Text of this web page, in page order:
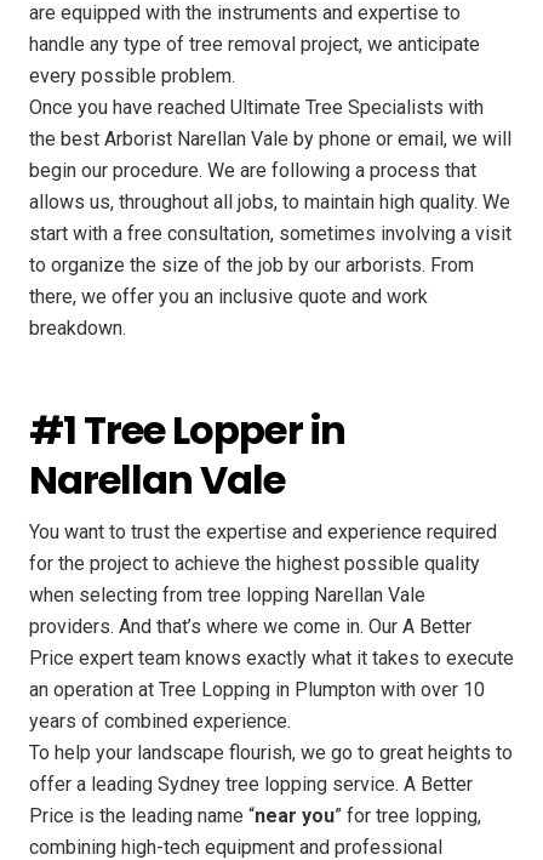
are equipped with the instruments and expertise to
handle any type of tree removal project, we anticipate
every possible problem.
Once you have reached Ultimate Tree Specialists with
the best Arborist Narellan Vale by phone or email, we will
begin our procedure. We are following a process that
allows us, throughout all jobs, to maintain high quality. We
start with a free consultation, sometimes involving a visit
to organize the size of the job by our arborists. From
there, we offer you an inclusive quote and work
breakdown.
#1 Tree Lopper in
Narellan Vale
You want to trust the expertise and experience required
for the project to achieve the highest possible quality
when selecting from tree lopping Narellan Vale
providers. And that’s where we come in. Our A Better
Price expert team knows exactly what it takes to execute
an operation at Tree Lopping in Plumpton with over 10
years of combined experience.
To help your landscape flourish, we go to great heights to
offer a leading Sydney tree lopping service. A Better
Price is the leading name “near you” for tree lopping,
combining high-tech equipment and professional